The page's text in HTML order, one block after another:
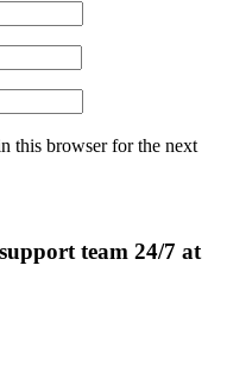
this browser for the next
team 24/7 at